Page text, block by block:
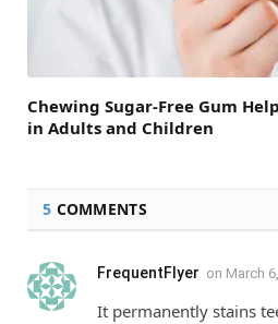
Chewing Sugar-Free Gum
in Adults and Children
5 COMMENTS
FrequentFlyer on March
It permanently stains